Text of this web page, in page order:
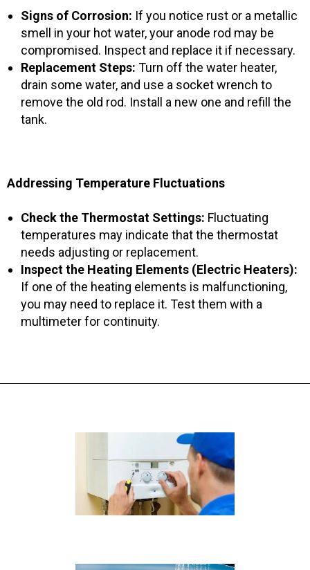
Signs of Corrosion: If you notice rust or a metallic
smell in your hot water, your anode rod may be
compromised. Inspect and replace it if necessary.
Replacement Steps: Turn off the water heater,
drain some water, and use a socket wrench to
remove the old rod. Install a new one and refill the
tank.
Addressing Temperature Fluctuations
Check the Thermostat Settings: Fluctuating
temperatures may indicate that the thermostat
needs adjusting or replacement.
Inspect the Heating Elements (Electric Heaters):
If one of the heating elements is malfunctioning,
you may need to replace it. Test them with a
multimeter for continuity.